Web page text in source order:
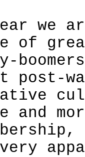
we
of
post-
and